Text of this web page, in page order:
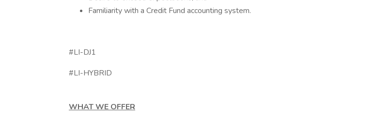
Familiarity with a Credit Fund accounting system.
#LI-DJ1
#LI-HYBRID
WHAT WE OFFER